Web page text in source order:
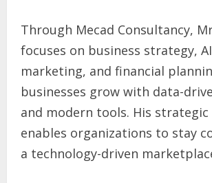
Through Mecad Consultancy,
focuses on business strategy,
marketing, and financial
businesses grow with data-
and modern tools. His
enables organizations to stay
a technology-driven